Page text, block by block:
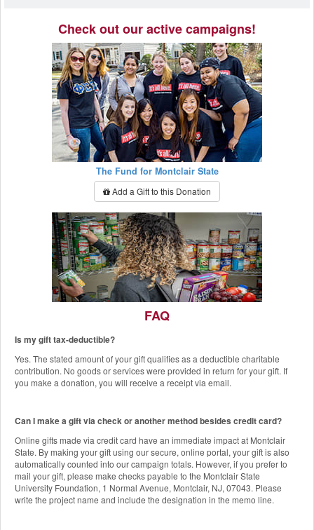
Check out our active campaigns!
The Fund for Montclair State
Add a Gift to this Donation
The Red Hawk Pantry
Add a Gift to this Donation
FAQ
Is my gift tax-deductible?
Yes. The stated amount of your gift qualifies as a deductible charitable
contribution. No goods or services were provided in return for your gift. If
you make a donation, you will receive a receipt via email.
Can I make a gift via check or another method besides credit card?
Online gifts made via credit card have an immediate impact at Montclair
State. By making your gift using our secure, online portal, your gift is also
automatically counted into our campaign totals. However, if you prefer to
mail your gift, please make checks payable to the Montclair State
University Foundation, 1 Normal Avenue, Montclair, NJ, 07043. Please
write the project name and include the designation in the memo line.